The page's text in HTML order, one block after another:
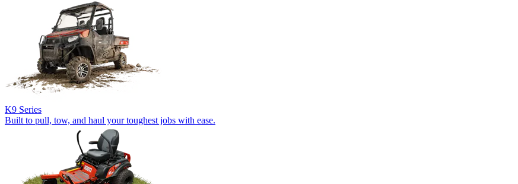
K9 Series
Built to pull, tow, and haul your toughest jobs with ease.